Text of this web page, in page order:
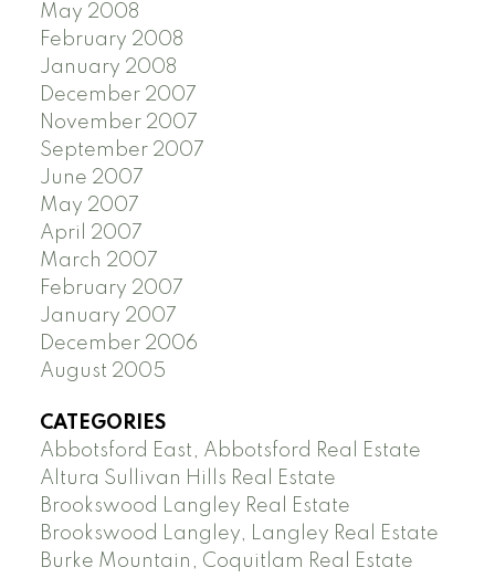
May 2008
February 2008
January 2008
December 2007
November 2007
September 2007
June 2007
May 2007
April 2007
March 2007
February 2007
January 2007
December 2006
August 2005
CATEGORIES
Abbotsford East, Abbotsford Real Estate
Altura Sullivan Hills Real Estate
Brookswood Langley Real Estate
Brookswood Langley, Langley Real Estate
Burke Mountain, Coquitlam Real Estate